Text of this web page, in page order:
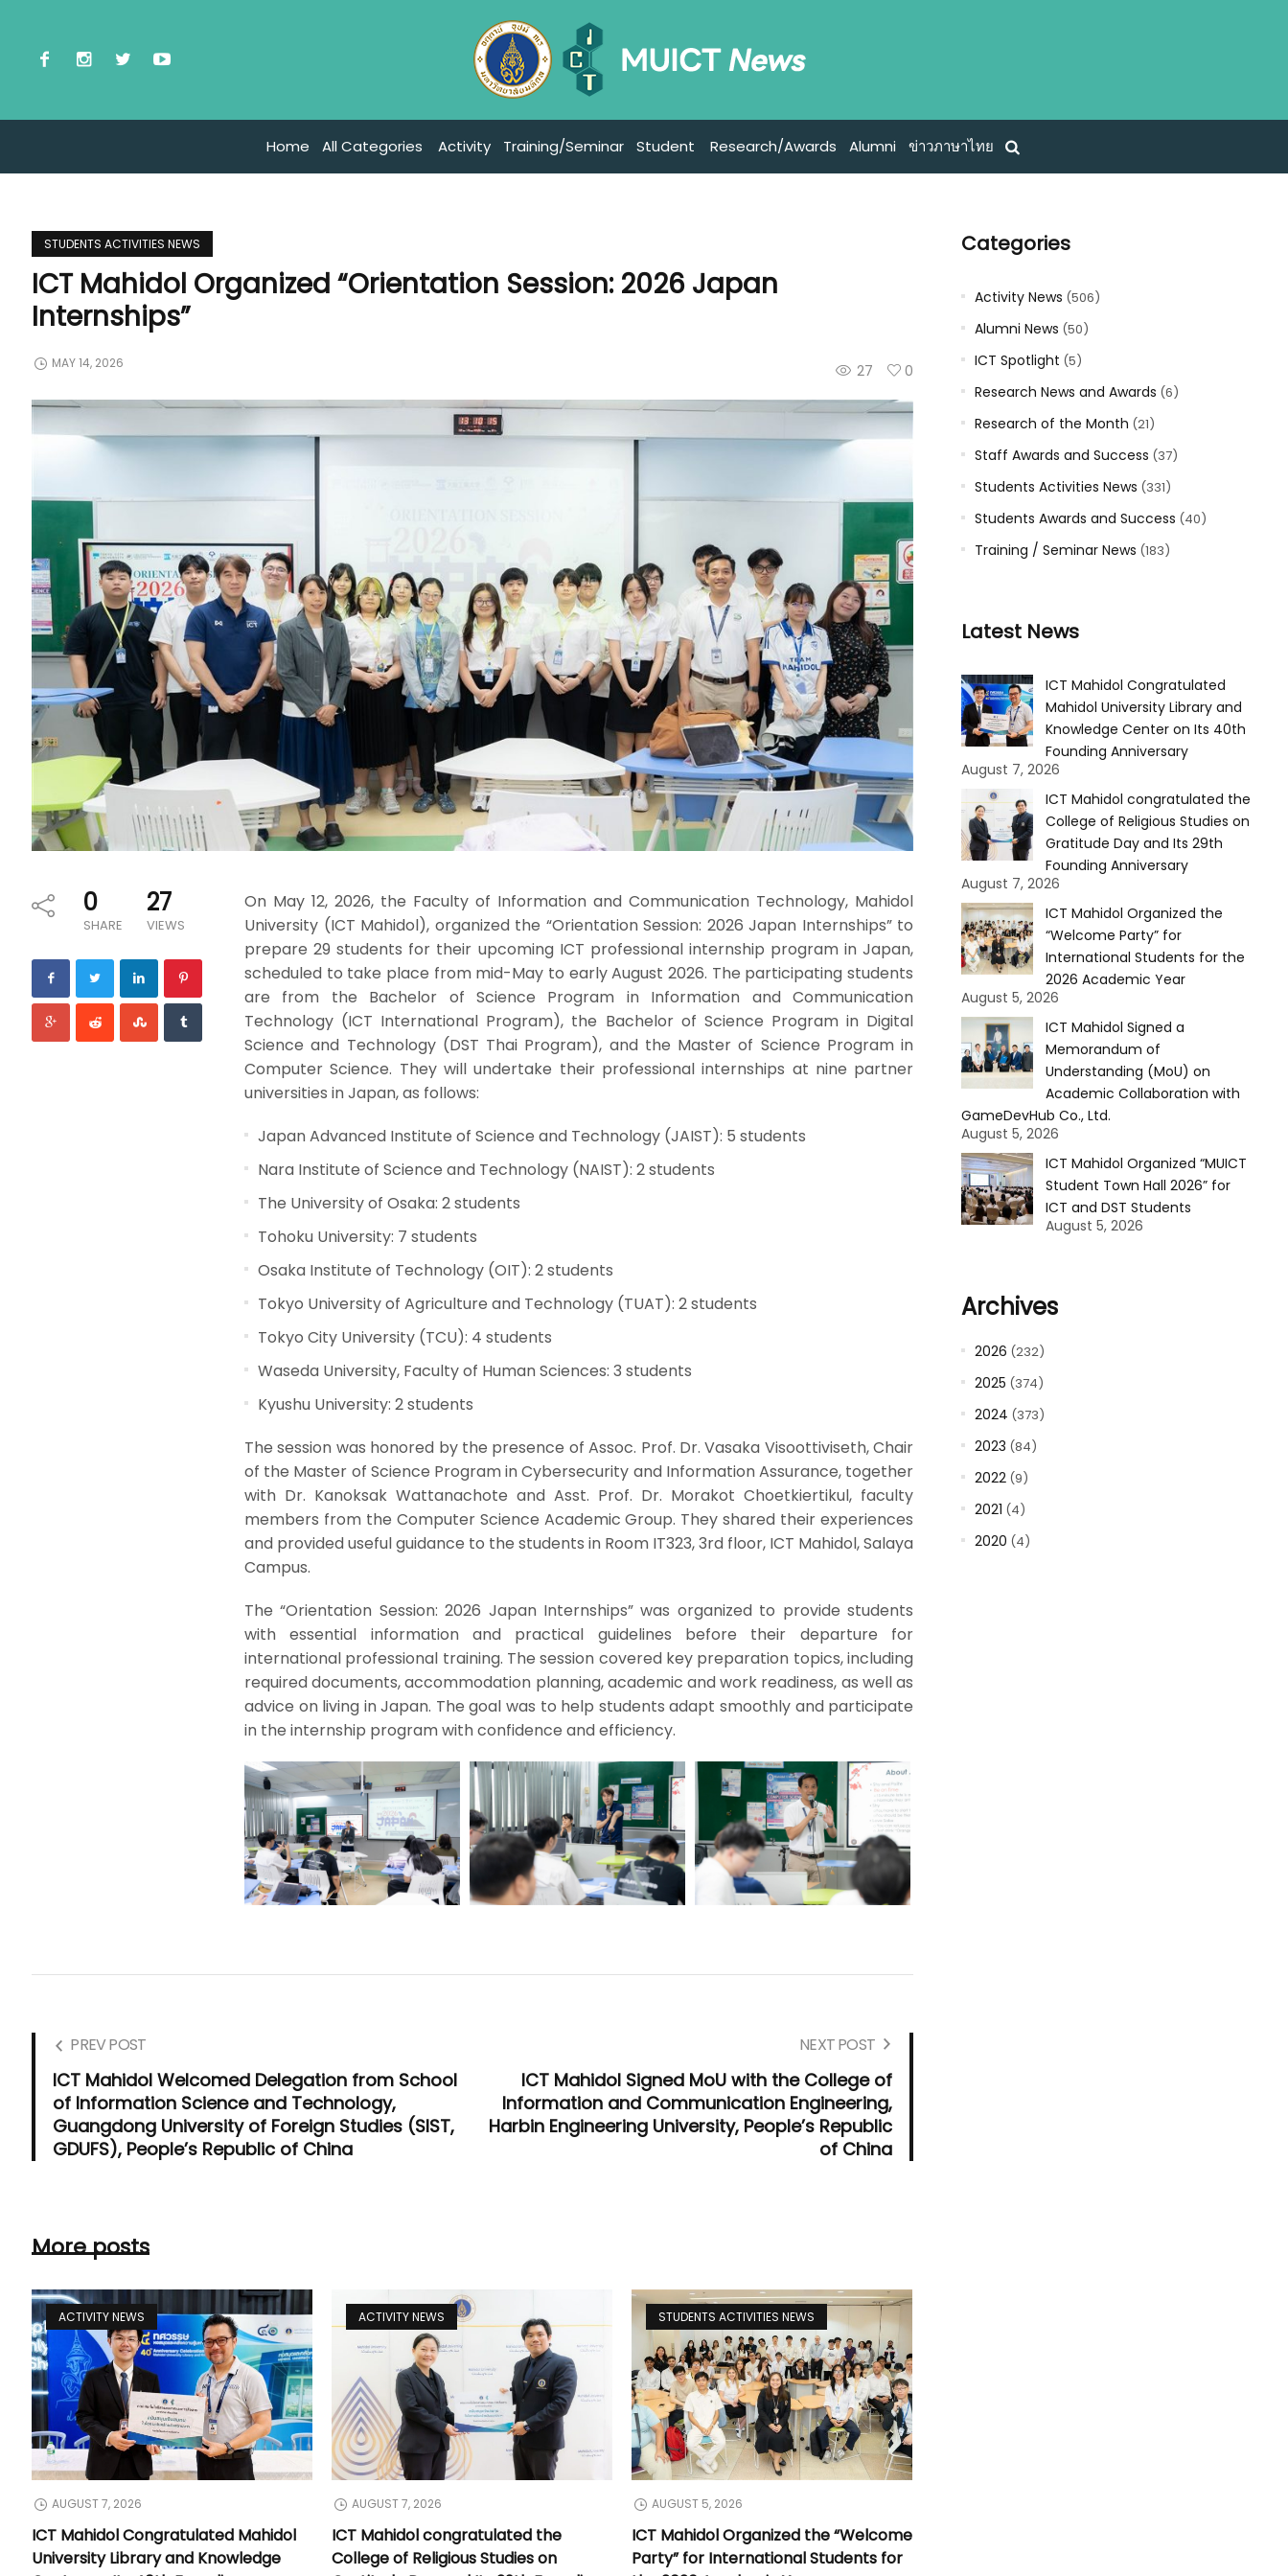
Home All Categories Activity Training/Seminar Student Research/Awards Alumni ข่าวภาษาไทย
STUDENTS ACTIVITIES NEWS
ICT Mahidol Organized “Orientation Session: 2026 Japan
Internships”
27 0
MAY 14, 2026
0
SHARE
27
VIEWS
On May 12, 2026, the Faculty of Information and Communication Technology, Mahidol
University (ICT Mahidol), organized the “Orientation Session: 2026 Japan Internships” to
prepare 29 students for their upcoming ICT professional internship program in Japan,
scheduled to take place from mid-May to early August 2026. The participating students
are from the Bachelor of Science Program in Information and Communication
Technology (ICT International Program), the Bachelor of Science Program in Digital
Science and Technology (DST Thai Program), and the Master of Science Program in
Computer Science. They will undertake their professional internships at nine partner
universities in Japan, as follows:
Japan Advanced Institute of Science and Technology (JAIST): 5 students
Nara Institute of Science and Technology (NAIST): 2 students
The University of Osaka: 2 students
Tohoku University: 7 students
Osaka Institute of Technology (OIT): 2 students
Tokyo University of Agriculture and Technology (TUAT): 2 students
Tokyo City University (TCU): 4 students
Waseda University, Faculty of Human Sciences: 3 students
Kyushu University: 2 students
The session was honored by the presence of Assoc. Prof. Dr. Vasaka Visoottiviseth, Chair
of the Master of Science Program in Cybersecurity and Information Assurance, together
with Dr. Kanoksak Wattanachote and Asst. Prof. Dr. Morakot Choetkiertikul, faculty
members from the Computer Science Academic Group. They shared their experiences
and provided useful guidance to the students in Room IT323, 3rd floor, ICT Mahidol, Salaya
Campus.
The “Orientation Session: 2026 Japan Internships” was organized to provide students
with essential information and practical guidelines before their departure for
international professional training. The session covered key preparation topics, including
required documents, accommodation planning, academic and work readiness, as well as
advice on living in Japan. The goal was to help students adapt smoothly and participate
in the internship program with confidence and efficiency.
PREV POST
ICT Mahidol Welcomed Delegation from School
of Information Science and Technology,
Guangdong University of Foreign Studies (SIST,
GDUFS), People’s Republic of China
NEXT POST
ICT Mahidol Signed MoU with the College of
Information and Communication Engineering,
Harbin Engineering University, People’s Republic
of China
More posts
ACTIVITY NEWS
AUGUST 7, 2026
ICT Mahidol Congratulated Mahidol
University Library and Knowledge
ACTIVITY NEWS
AUGUST 7, 2026
ICT Mahidol congratulated the
College of Religious Studies on
STUDENTS ACTIVITIES NEWS
AUGUST 5, 2026
ICT Mahidol Organized the “Welcome
Party” for International Students for
Categories
Activity News (506)
Alumni News (50)
ICT Spotlight (5)
Research News and Awards (6)
Research of the Month (21)
Staff Awards and Success (37)
Students Activities News (331)
Students Awards and Success (40)
Training / Seminar News (183)
Latest News
ICT Mahidol Congratulated
Mahidol University Library and
Knowledge Center on Its 40th
Founding Anniversary
August 7, 2026
ICT Mahidol congratulated the
College of Religious Studies on
Gratitude Day and Its 29th
Founding Anniversary
August 7, 2026
ICT Mahidol Organized the
“Welcome Party” for
International Students for the
2026 Academic Year
August 5, 2026
ICT Mahidol Signed a
Memorandum of
Understanding (MoU) on
Academic Collaboration with
GameDevHub Co., Ltd.
August 5, 2026
ICT Mahidol Organized “MUICT
Student Town Hall 2026” for
ICT and DST Students
August 5, 2026
Archives
2026 (232)
2025 (374)
2024 (373)
2023 (84)
2022(9)
2021 (4)
2020 (4)